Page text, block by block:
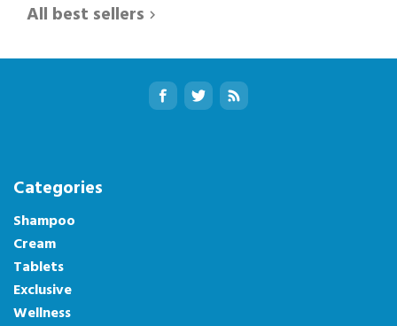
All best sellers 
Categories
Shampoo
Cream
Tablets
Exclusive
Wellness